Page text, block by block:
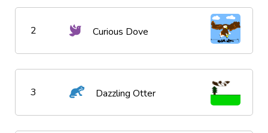
2 Curious Dove
3 Dazzling Otter